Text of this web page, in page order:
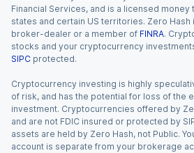
Financial Services, and is a licensed money
states and certain US territories. Zero
broker-dealer or a member of FINRA.
stocks and your cryptocurrency
SIPC protected.
Cryptocurrency investing is highly
of risk, and has the potential for loss of the
investment. Cryptocurrencies offered by
and are not FDIC insured or protected by
assets are held by Zero Hash, not Public.
account is separate from your brokerage